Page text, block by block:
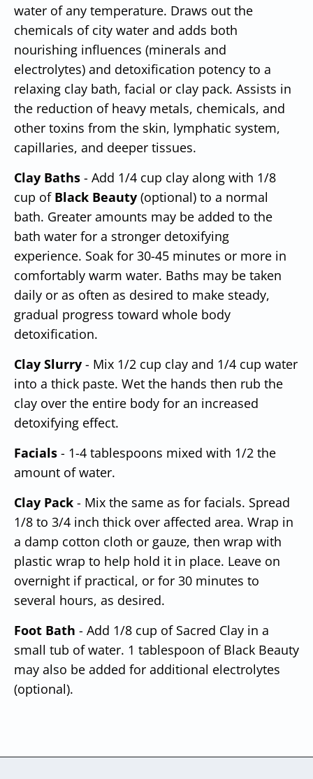
water of any temperature. Draws out the
chemicals of city water and adds both
nourishing influences (minerals and
electrolytes) and detoxification potency to a
relaxing clay bath, facial or clay pack. Assists in
the reduction of heavy metals, chemicals, and
other toxins from the skin, lymphatic system,
capillaries, and deeper tissues.
Clay Baths - Add 1/4 cup clay along with 1/8
cup of Black Beauty (optional) to a normal
bath. Greater amounts may be added to the
bath water for a stronger detoxifying
experience. Soak for 30-45 minutes or more in
comfortably warm water. Baths may be taken
daily or as often as desired to make steady,
gradual progress toward whole body
detoxification.
Clay Slurry - Mix 1/2 cup clay and 1/4 cup water
into a thick paste. Wet the hands then rub the
clay over the entire body for an increased
detoxifying effect.
Facials - 1-4 tablespoons mixed with 1/2 the
amount of water.
Clay Pack - Mix the same as for facials. Spread
1/8 to 3/4 inch thick over affected area. Wrap in
a damp cotton cloth or gauze, then wrap with
plastic wrap to help hold it in place. Leave on
overnight if practical, or for 30 minutes to
several hours, as desired.
Foot Bath - Add 1/8 cup of Sacred Clay in a
small tub of water. 1 tablespoon of Black Beauty
may also be added for additional electrolytes
(optional).